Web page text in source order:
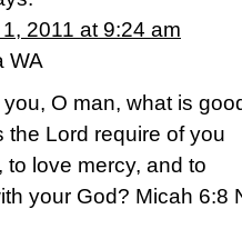
2011 at 9:24 am
WA
O man, what is
the Lord require of you
to love mercy, and to
your God? Micah 6:8